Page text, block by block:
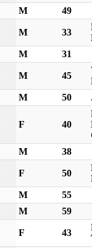
M 49
M 33
M 31
M 45
M 50
F 40
M 38
F 50
M
55
M 59
F 43